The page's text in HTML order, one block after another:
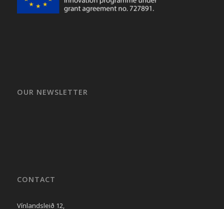
OUR NEWSLETTER
CONTACT
Vínlandsleið 12,